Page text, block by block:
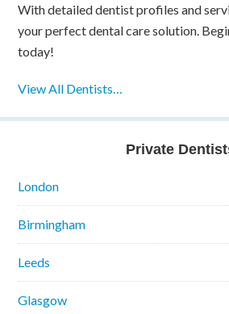
With detailed dentist profiles and
your perfect dental care solution.
today!
View All Dentists…
Private
London
Birmingham
Leeds
Glasgow